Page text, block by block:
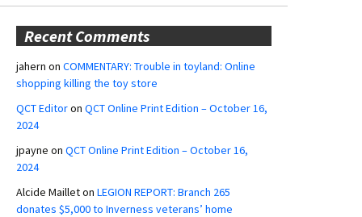
Recent Comments
jahern on COMMENTARY: Trouble in toyland: Online
shopping killing the toy store
QCT Editoron QCT Online Print Edition – October 16,
2024
jpayne on QCT Online Print Edition – October 16,
2024
Alcide Mailleton LEGION REPORT: Branch 265
donates $5,000 to Inverness veterans’ home